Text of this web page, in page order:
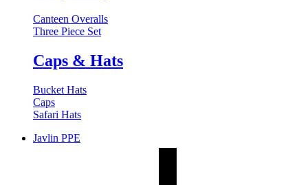
Canteen Overalls
Three Piece Set
Caps & Hats
Bucket Hats
Caps
Safari Hats
Javlin PPE